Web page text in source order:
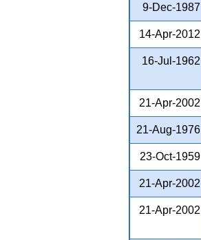
9-Dec-1987
14-Apr-2012
16-Jul-1962
21-Apr-2002
21-Aug-1976
23-Oct-1959
21-Apr-2002
21-Apr-2002